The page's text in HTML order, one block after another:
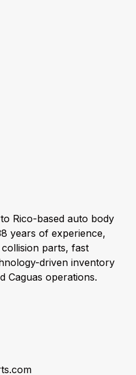
Rico-based auto body
years of experience,
parts, fast
driven inventory
Caguas operations.